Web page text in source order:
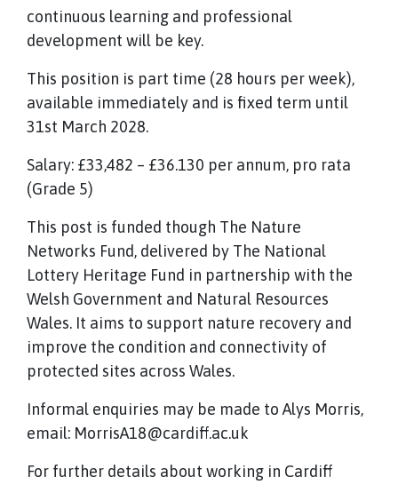
continuous learning and professional
development will be key.
This position is part time (28 hours per week),
available immediately and is fixed term until
31st March 2028.
Salary: £33,482 – £36.130 per annum, pro rata
(Grade 5)
This post is funded though The Nature
Networks Fund, delivered by The National
Lottery Heritage Fund in partnership with the
Welsh Government and Natural Resources
Wales. It aims to support nature recovery and
improve the condition and connectivity of
protected sites across Wales.
Informal enquiries may be made to Alys Morris,
email: MorrisA18@cardiff.ac.uk
For further details about working in Cardiff